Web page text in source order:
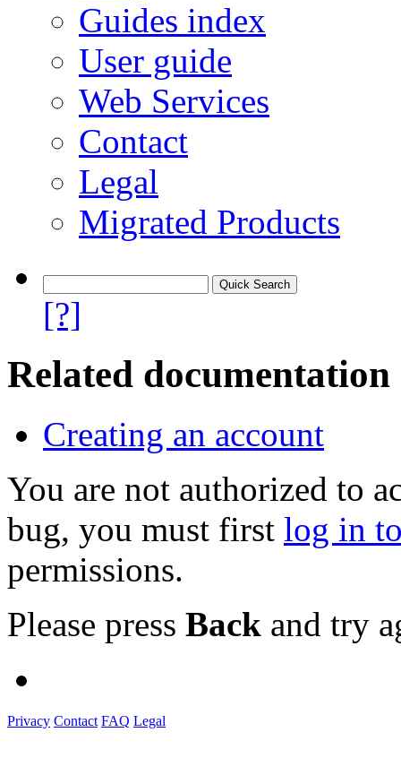
Guides index
User guide
Web Services
Contact
Legal
Migrated Products
[?]
Related documentation
Creating an account
You are not authorized to
bug, you must first log in
permissions.
Please press Back and try
Privacy Contact FAQ Legal